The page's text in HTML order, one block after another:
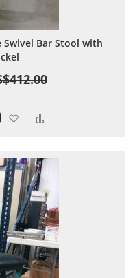
Swivel Bar Stool with
Add to Wish List